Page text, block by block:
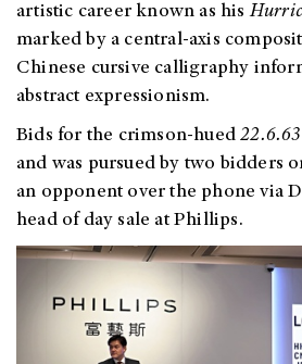
artistic career known as his
marked by a central-axis
Chinese cursive calligraphy
abstract expressionism.
Bids for the crimson-hued22.6.63
and was pursued by two bidders
an opponent over the phone via
head of day sale at Phillips.